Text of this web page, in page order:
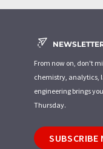
From now on, don't
chemistry, analytics,
engineering brings
Thursday.
SUBSCRIBE